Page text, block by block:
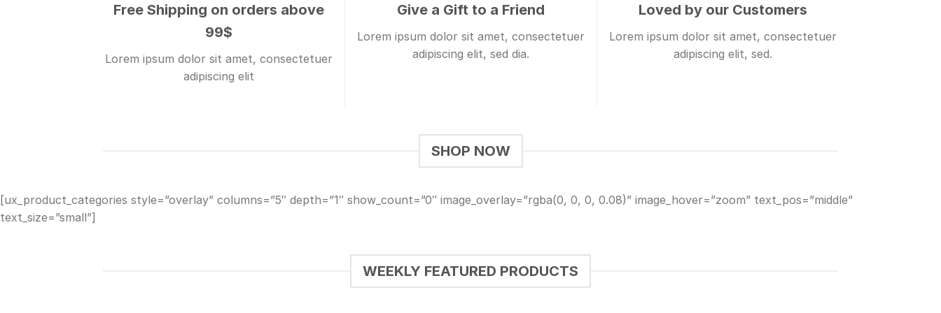
Free Shipping on orders above
99$
Lorem ipsum dolor sit amet, consectetuer
adipiscing elit
Give a Gift to a Friend
Lorem ipsum dolor sit amet, consectetuer
adipiscing elit, sed dia.
Loved by our Customers
Lorem ipsum dolor sit amet, consectetuer
adipiscing elit, sed.
SHOP NOW
[ux_product_categories style=”overlay” columns=”5″ depth=”1″ show_count=”0″ image_overlay=”rgba(0, 0, 0, 0.08)” image_hover=”zoom” text_pos=”middle”
text_size=”small”]
WEEKLY FEATURED PRODUCTS